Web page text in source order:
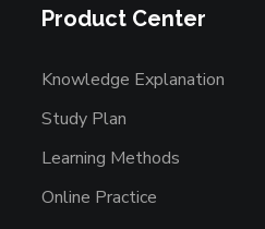
Product Center
Knowledge Explanation
Study Plan
Learning Methods
Online Practice